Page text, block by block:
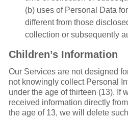
(b) uses of Personal Data
different from those
collection or subsequently
Children’s Information
Our Services are not designed
not knowingly collect Personal
under the age of thirteen (13). If
received information directly
the age of 13, we will delete